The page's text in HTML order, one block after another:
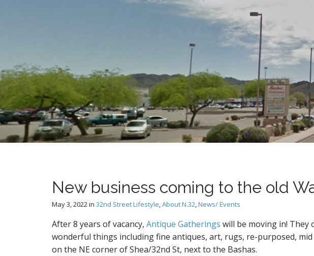
New business coming to the old
May 3, 2022in 32nd Street Lifestyle,About N.32,News/ Events
After 8 years of vacancy, Antique Gatherings will be moving in! They
wonderful things including fine antiques, art, rugs, re-purposed,
on the NE corner of Shea/32nd St, next to the Bashas.